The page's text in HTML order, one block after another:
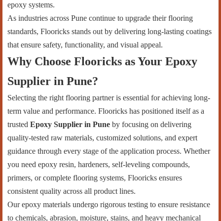
epoxy systems.
As industries across Pune continue to upgrade their flooring
standards, Flooricks stands out by delivering long-lasting coatings
that ensure safety, functionality, and visual appeal.
Why Choose Flooricks as Your Epoxy
Supplier in Pune?
Selecting the right flooring partner is essential for achieving long-
term value and performance. Flooricks has positioned itself as a
trusted Epoxy Supplier in Pune by focusing on delivering
quality-tested raw materials, customized solutions, and expert
guidance through every stage of the application process. Whether
you need epoxy resin, hardeners, self-leveling compounds,
primers, or complete flooring systems, Flooricks ensures
consistent quality across all product lines.
Our epoxy materials undergo rigorous testing to ensure resistance
to chemicals, abrasion, moisture, stains, and heavy mechanical